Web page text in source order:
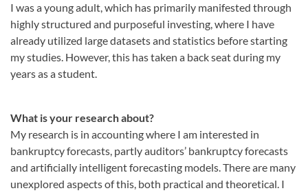
I was a young adult, which has primarily manifested through
highly structured and purposeful investing, where I have
already utilized large datasets and statistics before starting
my studies. However, this has taken a back seat during my
years as a student.
What is your research about?
My research is in accounting where I am interested in
bankruptcy forecasts, partly auditors’ bankruptcy forecasts
and artificially intelligent forecasting models. There are many
unexplored aspects of this, both practical and theoretical. I